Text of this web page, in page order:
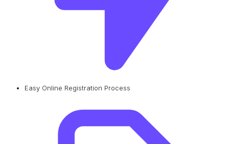
Easy Online Registration Process